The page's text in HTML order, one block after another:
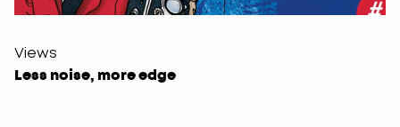
Views
Less noise, more edge